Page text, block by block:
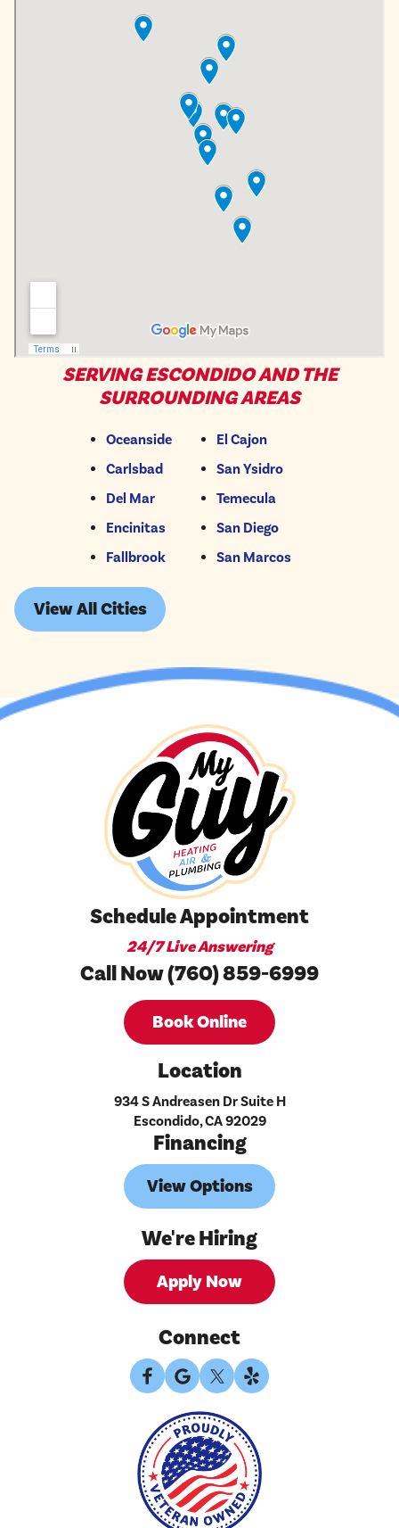
SERVING ESCONDIDO AND THE
SURROUNDING AREAS
Oceanside
Carlsbad
Del Mar
Encinitas
Fallbrook
El Cajon
San Ysidro
Temecula
San Diego
San Marcos
View All Cities
Schedule Appointment
24/7 Live Answering
Call Now (760) 859-6999
Book Online
Location
934 S Andreasen Dr Suite H
Escondido, CA 92029
Financing
View Options
We're Hiring
Apply Now
Connect